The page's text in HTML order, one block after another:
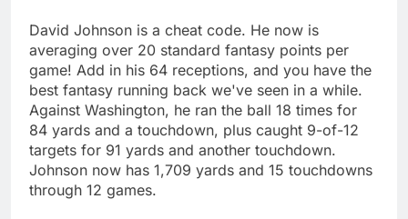
David Johnson is a cheat code. He now is
averaging over 20 standard fantasy points per
game! Add in his 64 receptions, and you have the
best fantasy running back we've seen in a while.
Against Washington, he ran the ball 18 times for
84 yards and a touchdown, plus caught 9-of-12
targets for 91 yards and another touchdown.
Johnson now has 1,709 yards and 15 touchdowns
through 12 games.